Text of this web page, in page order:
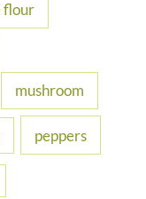
flour
mushroom
peppers